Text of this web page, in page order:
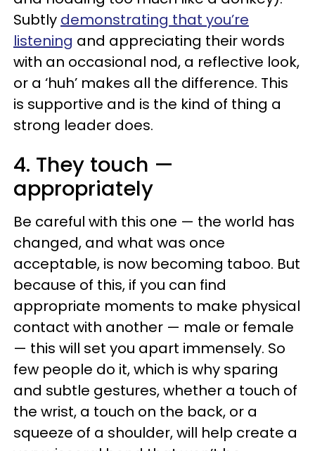
Subtly demonstrating that you’re
listening and appreciating their words
with an occasional nod, a reflective look,
or a ‘huh’ makes all the difference. This
is supportive and is the kind of thing a
strong leader does.
4. They touch —
appropriately
Be careful with this one — the world has
changed, and what was once
acceptable, is now becoming taboo. But
because of this, if you can find
appropriate moments to make physical
contact with another — male or female
— this will set you apart immensely. So
few people do it, which is why sparing
and subtle gestures, whether a touch of
the wrist, a touch on the back, or a
squeeze of a shoulder, will help create a